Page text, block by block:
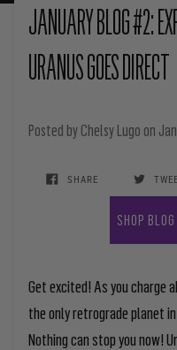
JANUARY BLOG #2:
URANUS GOES DIRECT
Posted byChelsy Lugo on
SHARE
SHOP
Get excited! As you charge
the only retrograde planet
Nothing can stop you now!